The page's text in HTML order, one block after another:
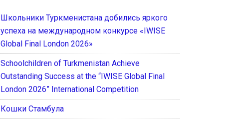
Школьники Туркменистана добились яркого
успеха на международном конкурсе «IWISE
Global Final London 2026»
Schoolchildren of Turkmenistan Achieve
Outstanding Success at the “IWISE Global Final
London 2026” International Competition
Кошки Стамбула